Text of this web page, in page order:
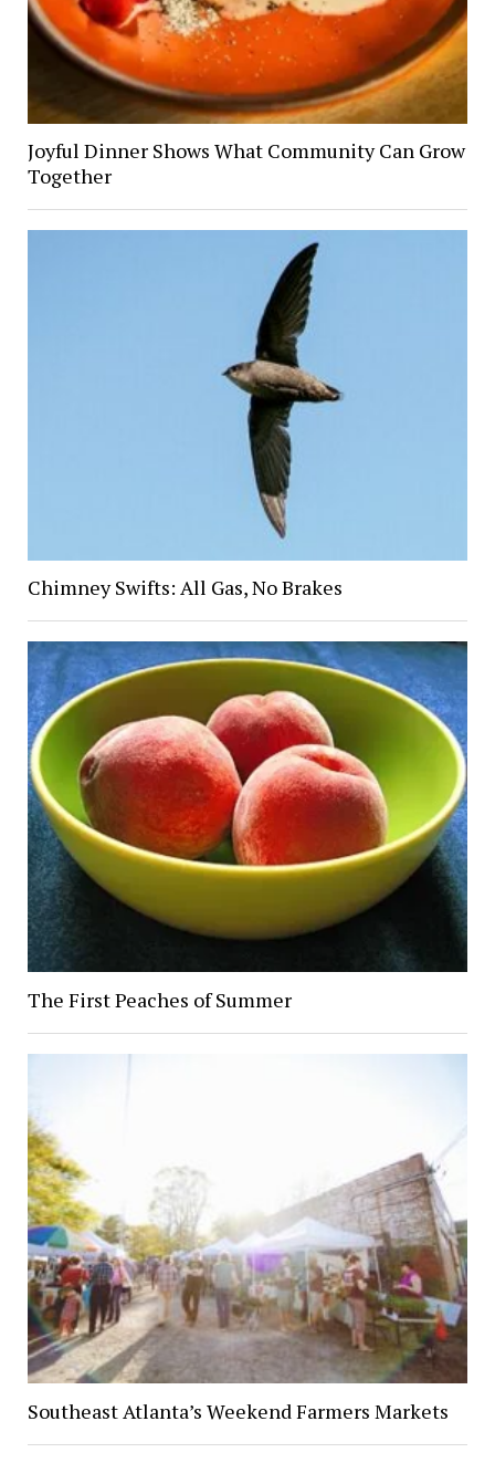
Joyful Dinner Shows What Community Can Grow
Together
Chimney Swifts: All Gas, No Brakes
The First Peaches of Summer
Southeast Atlanta’s Weekend Farmers Markets